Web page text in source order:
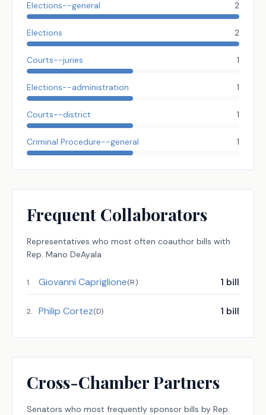
Elections--general 2
Elections 2
Courts--juries 1
Elections--administration 1
Courts--district 1
Criminal Procedure--general 1
Frequent Collaborators
Representatives who most often coauthor bills with
Rep. Mano DeAyala
1. Giovanni Capriglione(R) 1 bill
2. Philip Cortez(D) 1 bill
Cross-Chamber Partners
Senators who most frequently sponsor bills by Rep.